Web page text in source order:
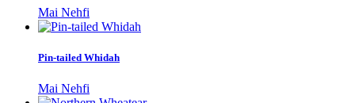
Mai Nehfi
Pin-tailed Whidah
Mai Nehfi